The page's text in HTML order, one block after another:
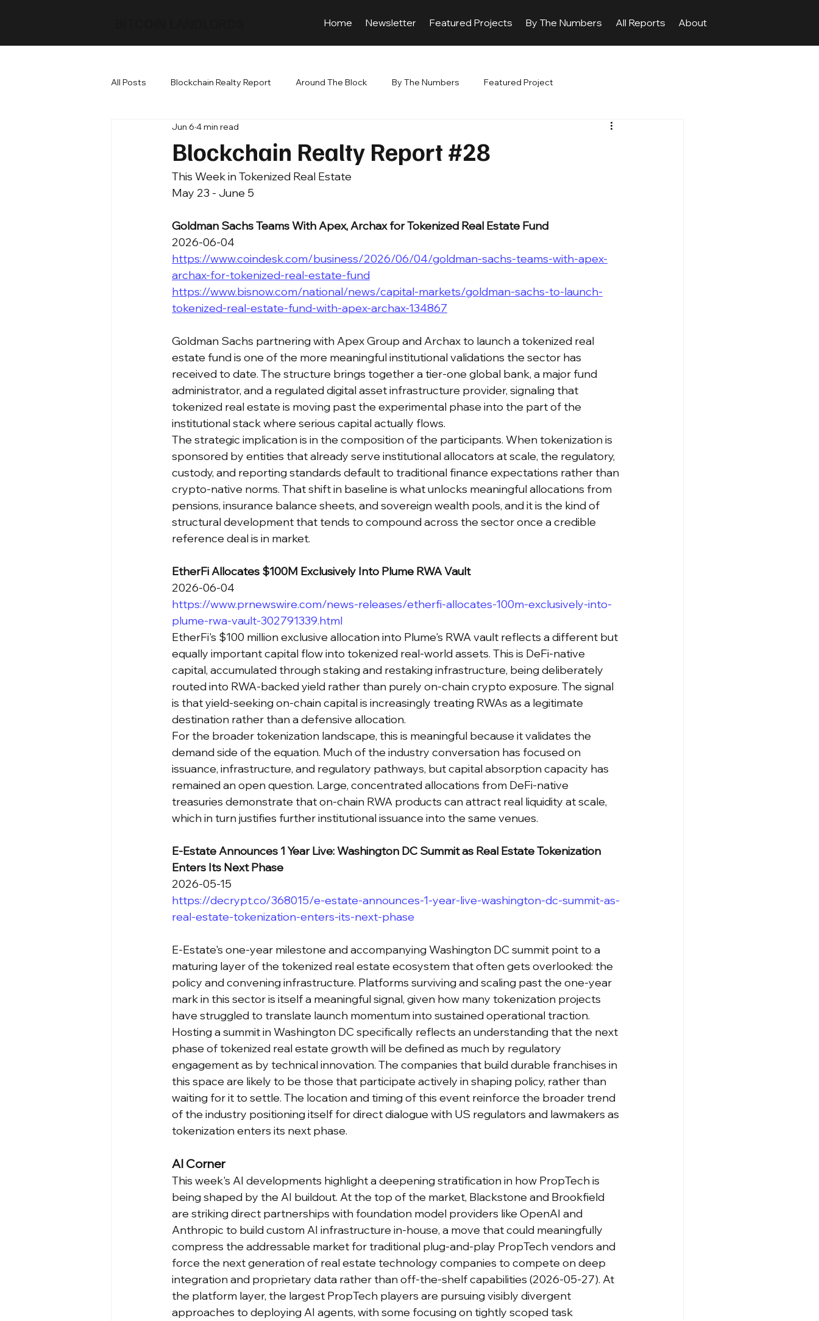
Home Newsletter Featured Projects By The Numbers All Reports About
All Posts Blockchain Realty Report Around The Block By The Numbers Featured Project
Blockchain Realty Report #28
Jun 6 4 min read
This Week in Tokenized Real Estate
May 23 - June 5
Goldman Sachs Teams With Apex, Archax for Tokenized Real Estate Fund
2026-06-04
https://www.coindesk.com/business/2026/06/04/goldman-sachs-teams-with-apex-
archax-for-tokenized-real-estate-fund
https://www.bisnow.com/national/news/capital-markets/goldman-sachs-to-launch-
tokenized-real-estate-fund-with-apex-archax-134867
Goldman Sachs partnering with Apex Group and Archax to launch a tokenized real
estate fund is one of the more meaningful institutional validations the sector has
received to date. The structure brings together a tier-one global bank, a major fund
administrator, and a regulated digital asset infrastructure provider, signaling that
tokenized real estate is moving past the experimental phase into the part of the
institutional stack where serious capital actually flows.
The strategic implication is in the composition of the participants. When tokenization is
sponsored by entities that already serve institutional allocators at scale, the regulatory,
custody, and reporting standards default to traditional finance expectations rather than
crypto-native norms. That shift in baseline is what unlocks meaningful allocations from
pensions, insurance balance sheets, and sovereign wealth pools, and it is the kind of
structural development that tends to compound across the sector once a credible
reference deal is in market.
EtherFi Allocates $100M Exclusively Into Plume RWA Vault
2026-06-04
https://www.prnewswire.com/news-releases/etherfi-allocates-100m-exclusively-into-
plume-rwa-vault-302791339.html
EtherFi's $100 million exclusive allocation into Plume's RWA vault reflects a different but
equally important capital flow into tokenized real-world assets. This is DeFi-native
capital, accumulated through staking and restaking infrastructure, being deliberately
routed into RWA-backed yield rather than purely on-chain crypto exposure. The signal
is that yield-seeking on-chain capital is increasingly treating RWAs as a legitimate
destination rather than a defensive allocation.
For the broader tokenization landscape, this is meaningful because it validates the
demand side of the equation. Much of the industry conversation has focused on
issuance, infrastructure, and regulatory pathways, but capital absorption capacity has
remained an open question. Large, concentrated allocations from DeFi-native
treasuries demonstrate that on-chain RWA products can attract real liquidity at scale,
which in turn justifies further institutional issuance into the same venues.
E-Estate Announces 1 Year Live: Washington DC Summit as Real Estate Tokenization
Enters Its Next Phase
2026-05-15
https://decrypt.co/368015/e-estate-announces-1-year-live-washington-dc-summit-as-
real-estate-tokenization-enters-its-next-phase
E-Estate's one-year milestone and accompanying Washington DC summit point to a
maturing layer of the tokenized real estate ecosystem that often gets overlooked: the
policy and convening infrastructure. Platforms surviving and scaling past the one-year
mark in this sector is itself a meaningful signal, given how many tokenization projects
have struggled to translate launch momentum into sustained operational traction.
Hosting a summit in Washington DC specifically reflects an understanding that the next
phase of tokenized real estate growth will be defined as much by regulatory
engagement as by technical innovation. The companies that build durable franchises in
this space are likely to be those that participate actively in shaping policy, rather than
waiting for it to settle. The location and timing of this event reinforce the broader trend
of the industry positioning itself for direct dialogue with US regulators and lawmakers as
tokenization enters its next phase.
AI Corner
This week's AI developments highlight a deepening stratification in how PropTech is
being shaped by the AI buildout. At the top of the market, Blackstone and Brookfield
are striking direct partnerships with foundation model providers like OpenAI and
Anthropic to build custom AI infrastructure in-house, a move that could meaningfully
compress the addressable market for traditional plug-and-play PropTech vendors and
force the next generation of real estate technology companies to compete on deep
integration and proprietary data rather than off-the-shelf capabilities (2026-05-27). At
the platform layer, the largest PropTech players are pursuing visibly divergent
approaches to deploying AI agents, with some focusing on tightly scoped task